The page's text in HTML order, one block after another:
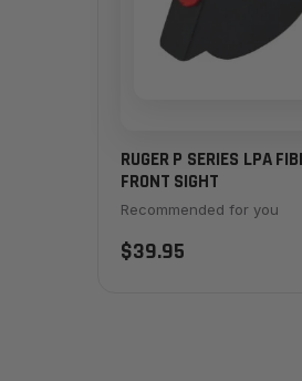
RUGER P SERIES LPA
FRONT SIGHT
Recommended for you
$39.95